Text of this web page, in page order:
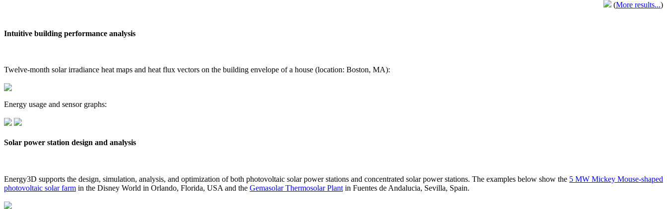
(More results...)
Intuitive building performance analysis
Twelve-month solar irradiance heat maps and heat flux vectors on the building envelope of a house (location: Boston, MA):
Energy usage and sensor graphs:
Solar power station design and analysis
Energy3D supports the design, simulation, analysis, and optimization of both photovoltaic solar power stations and concentrated solar power stations. The examples below show the 5 MW Mickey Mouse-shaped
photovoltaic solar farm in the Disney World in Orlando, Florida, USA and the Gemasolar Thermosolar Plant in Fuentes de Andalucia, Sevilla, Spain.